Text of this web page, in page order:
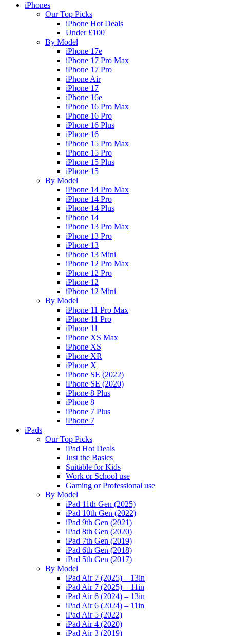
iPhones
Our Top Picks
iPhone Hot Deals
Under £100
By Model
iPhone 17e
iPhone 17 Pro Max
iPhone 17 Pro
iPhone Air
iPhone 17
iPhone 16e
iPhone 16 Pro Max
iPhone 16 Pro
iPhone 16 Plus
iPhone 16
iPhone 15 Pro Max
iPhone 15 Pro
iPhone 15 Plus
iPhone 15
By Model
iPhone 14 Pro Max
iPhone 14 Pro
iPhone 14 Plus
iPhone 14
iPhone 13 Pro Max
iPhone 13 Pro
iPhone 13
iPhone 13 Mini
iPhone 12 Pro Max
iPhone 12 Pro
iPhone 12
iPhone 12 Mini
By Model
iPhone 11 Pro Max
iPhone 11 Pro
iPhone 11
iPhone XS Max
iPhone XS
iPhone XR
iPhone X
iPhone SE (2022)
iPhone SE (2020)
iPhone 8 Plus
iPhone 8
iPhone 7 Plus
iPhone 7
iPads
Our Top Picks
iPad Hot Deals
Just the Basics
Suitable for Kids
Work or School use
Gaming or Professional use
By Model
iPad 11th Gen (2025)
iPad 10th Gen (2022)
iPad 9th Gen (2021)
iPad 8th Gen (2020)
iPad 7th Gen (2019)
iPad 6th Gen (2018)
iPad 5th Gen (2017)
By Model
iPad Air 7 (2025) – 13in
iPad Air 7 (2025) – 11in
iPad Air 6 (2024) – 13in
iPad Air 6 (2024) – 11in
iPad Air 5 (2022)
iPad Air 4 (2020)
iPad Air 3 (2019)